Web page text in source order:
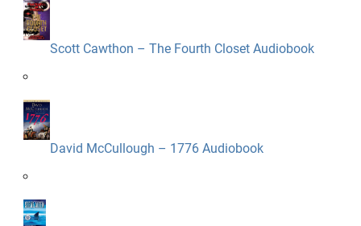
Scott Cawthon – The Fourth Closet Audiobook
David McCullough – 1776 Audiobook